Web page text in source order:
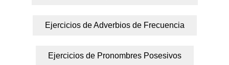
Ejercicios de Adverbios de Frecuencia
Ejercicios de Pronombres Posesivos